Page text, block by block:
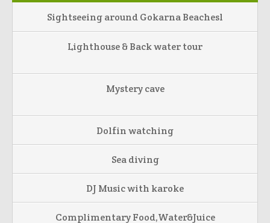
Sightseeing around Gokarna Beachesl
Lighthouse & Back water tour
Mystery cave
Dolfin watching
Sea diving
DJ Music with karoke
Complimentary Food,Water&Juice